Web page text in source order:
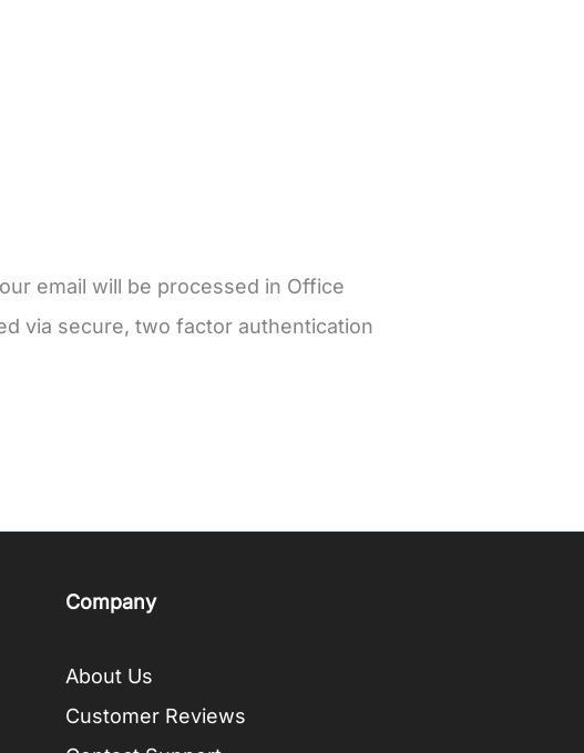
email will be processed in Office
via secure, two factor authentication
Company
About Us
Customer Reviews